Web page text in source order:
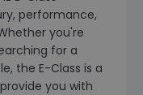
performance,
you're
for a
the E-Class is a
you with